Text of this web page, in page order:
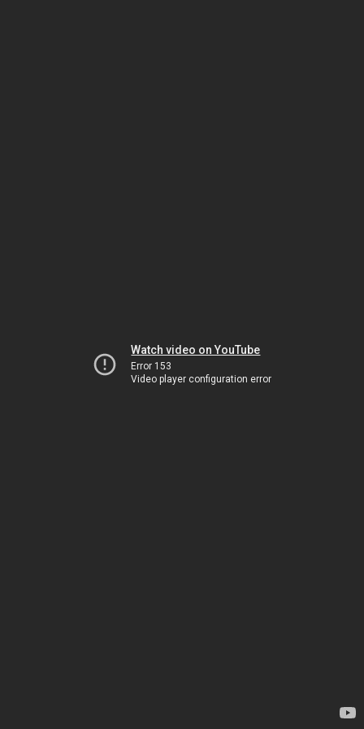
Watch video on YouTube
Error 153
Video player configuration error